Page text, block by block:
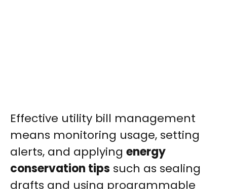
Effective utility bill management
means monitoring usage, setting
alerts, and applying energy
conservation tips such as sealing
drafts and using programmable